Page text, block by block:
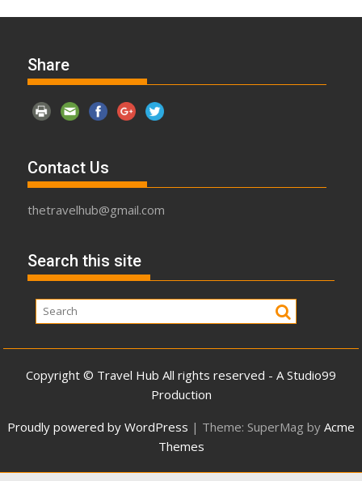
Share
Contact Us
thetravelhub@gmail.com
Search this site
Copyright © Travel Hub All rights reserved - A Studio99
Production
Proudly powered by WordPress | Theme: SuperMag by Acme
Themes